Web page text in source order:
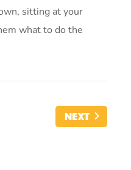
sitting at your
what to do the
NEXT